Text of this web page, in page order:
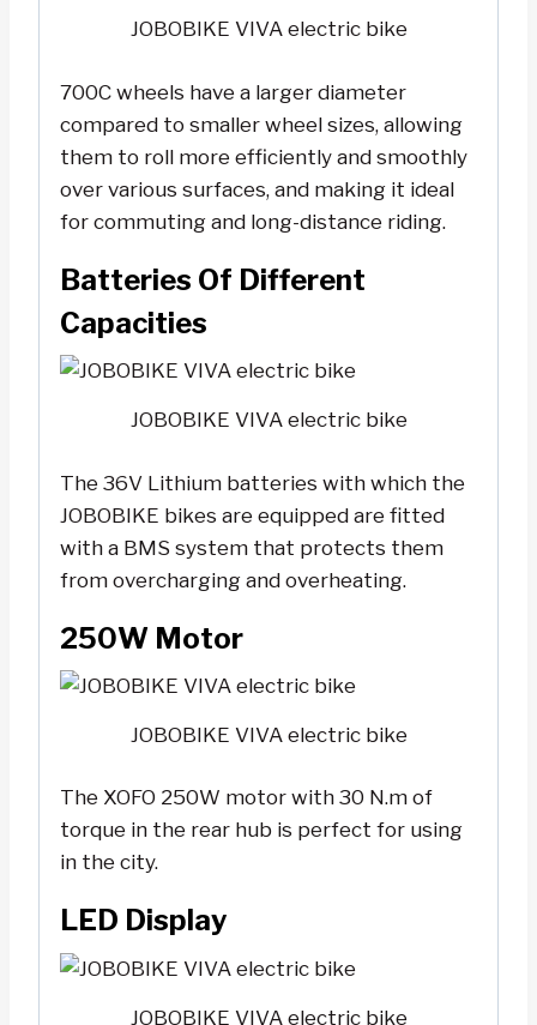
JOBOBIKE VIVA electric bike
700C wheels have a larger diameter
compared to smaller wheel sizes, allowing
them to roll more efficiently and smoothly
over various surfaces, and making it ideal
for commuting and long-distance riding.
Batteries Of Different
Capacities
JOBOBIKE VIVA electric bike
The 36V Lithium batteries with which the
JOBOBIKE bikes are equipped are fitted
with a BMS system that protects them
from overcharging and overheating.
250W Motor
JOBOBIKE VIVA electric bike
The XOFO 250W motor with 30 N.m of
torque in the rear hub is perfect for using
in the city.
LED Display
JOBOBIKE VIVA electric bike